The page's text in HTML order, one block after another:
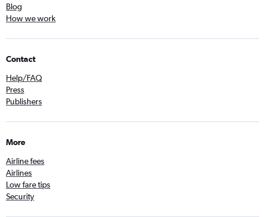
Blog
How we work
Contact
Help/FAQ
Press
Publishers
More
Airline fees
Airlines
Low fare tips
Security